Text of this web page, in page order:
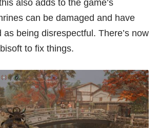
also adds to the game’s
can be damaged and have
as being disrespectful. There’s now
to fix things.